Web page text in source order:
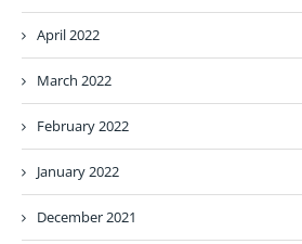
April 2022
March 2022
February 2022
January 2022
December 2021